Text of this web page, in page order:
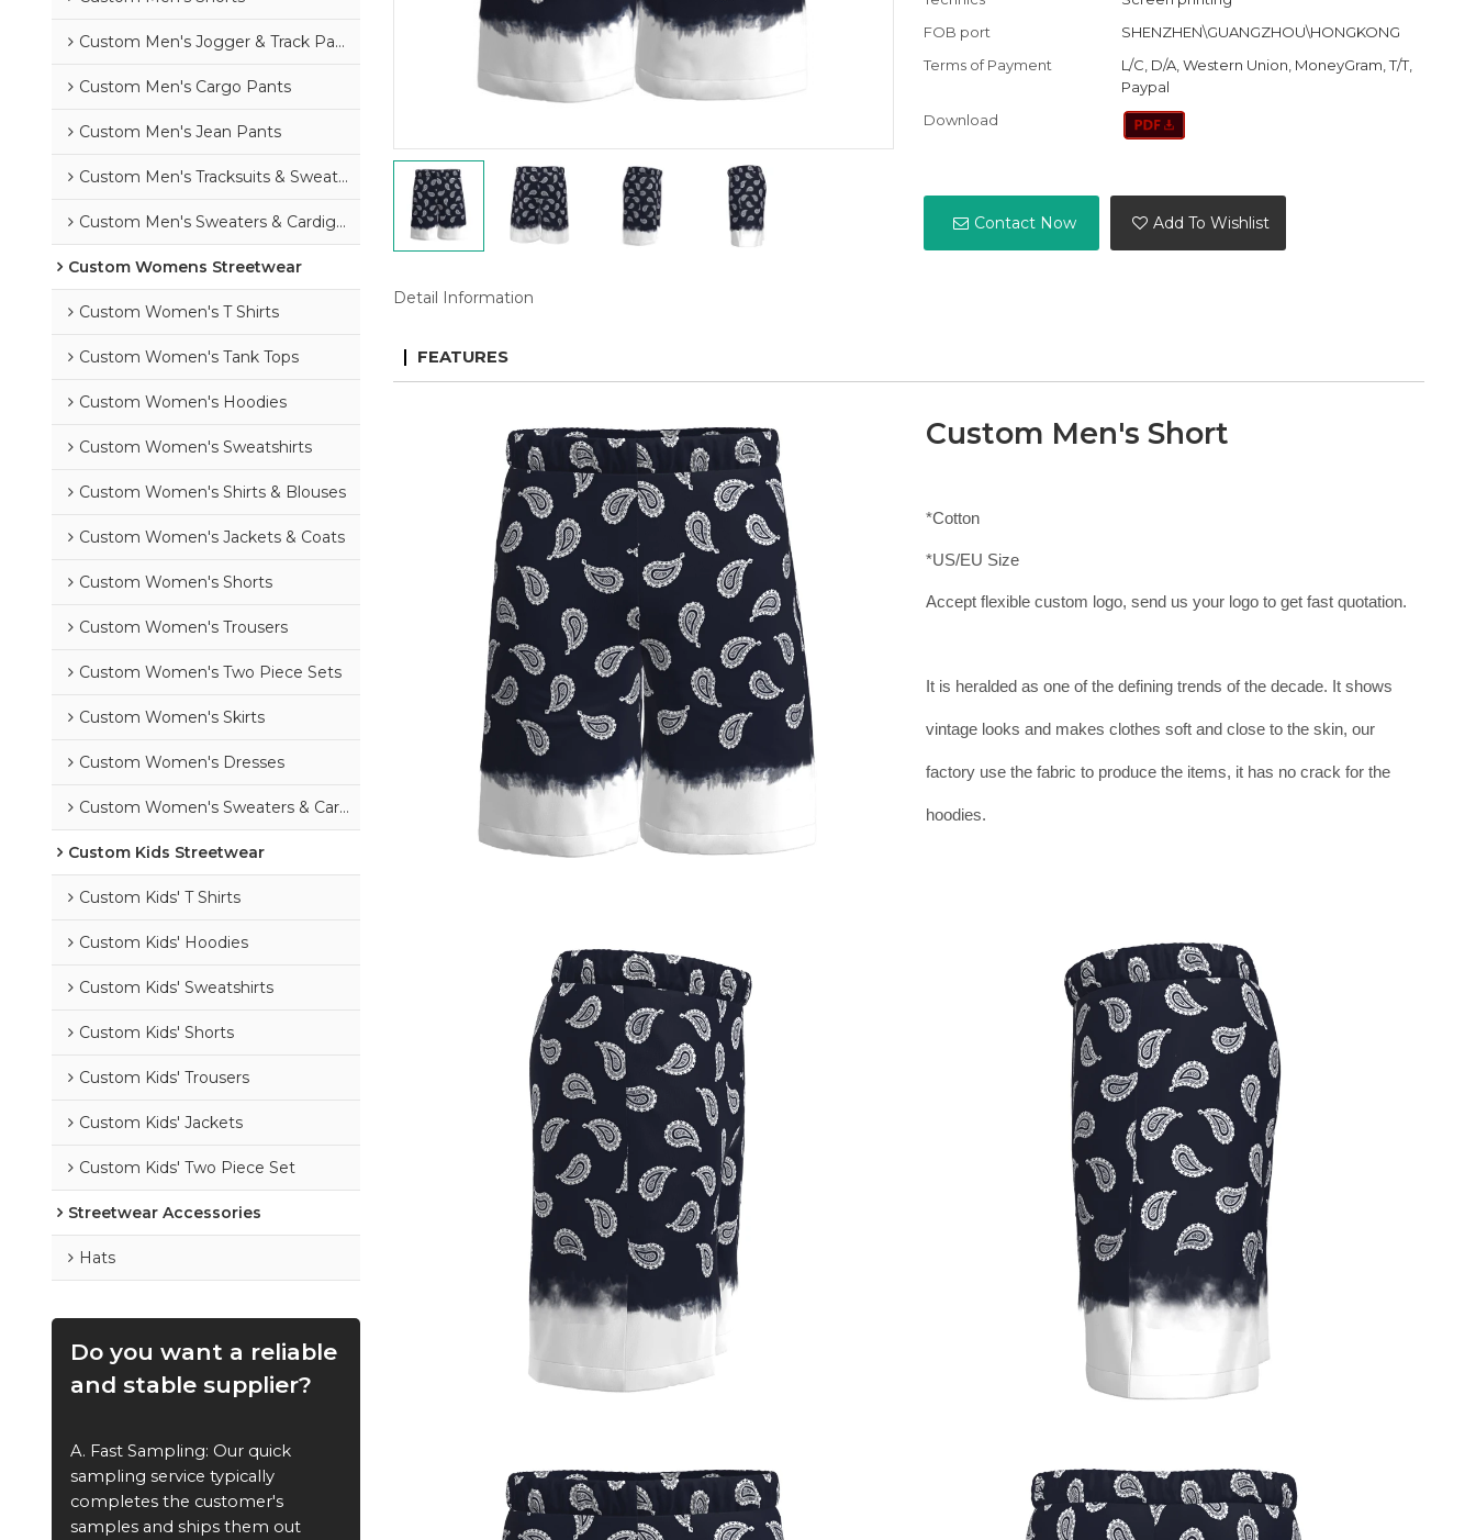
Custom Men's Jogger & Track Pants
Custom Men's Cargo Pants
Custom Men's Jean Pants
Custom Men's Tracksuits & Sweatsuits
Custom Men's Sweaters & Cardigans
Custom Womens Streetwear
Custom Women's T Shirts
Custom Women's Tank Tops
Custom Women's Hoodies
Custom Women's Sweatshirts
Custom Women's Shirts & Blouses
Custom Women's Jackets & Coats
Custom Women's Shorts
Custom Women's Trousers
Custom Women's Two Piece Sets
Custom Women's Skirts
Custom Women's Dresses
Custom Women's Sweaters & Cardigans
Custom Kids Streetwear
Custom Kids' T Shirts
Custom Kids' Hoodies
Custom Kids' Sweatshirts
Custom Kids' Shorts
Custom Kids' Trousers
Custom Kids' Jackets
Custom Kids' Two Piece Set
Streetwear Accessories
Hats
Do you want a reliable
and stable supplier?
A. Fast Sampling: Our quick
sampling service typically
completes the customer's
samples and ships them out
FOB port
SHENZHEN\GUANGZHOU\HONGKONG
Terms of Payment
L/C, D/A, Western Union, MoneyGram, T/T,
Paypal
Download
Contact Now Add To Wishlist
Detail Information
FEATURES
Custom Men's Short
*Cotton
*US/EU Size
Accept flexible custom logo, send us your logo to get fast quotation.
It is heralded as one of the defining trends of the decade. It shows
vintage looks and makes clothes soft and close to the skin, our
factory use the fabric to produce the items, it has no crack for the
hoodies.